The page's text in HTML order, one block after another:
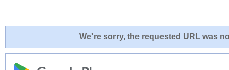
We're sorry, the requested URL was